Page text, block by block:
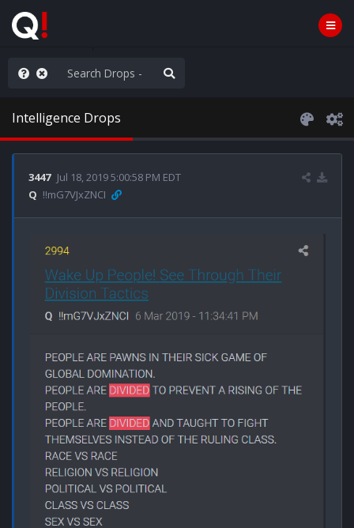
Not Division
Intelligence Drops
3447 Jul 18, 2019 5:00:58 PM EDT
Q !!mG7VJxZNCI